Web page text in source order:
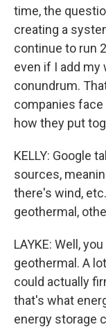
time, the
creating a
continue to run
even if I add my
conundrum.
companies
how they put
KELLY: Google
sources,
there's wind,
geothermal,
LAYKE: Well,
geothermal. A
could actually
that's what
energy storage